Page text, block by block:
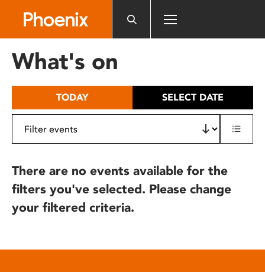
includes
What's on
TODAY SELECT DATE
There are no events available for the
filters you've selected. Please change
your filtered criteria.